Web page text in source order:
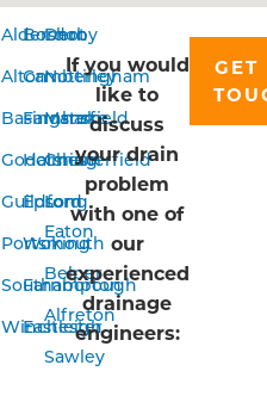
Aldershot
Alton
Basingstoke
Godalming
Guildford
Portsmouth
Southampton
Winchester
Bordon
Camberley
Farnham
Horsham
Epsom
Woking
Farnborough
Eastleigh
Derby
Nottingham
Mansfield
Chesterfield
Long
Eaton
Belper
Alfreton
Sawley
If you would
like to
discuss
your drain
problem
with one of
our
experienced
drainage
engineers:
GET